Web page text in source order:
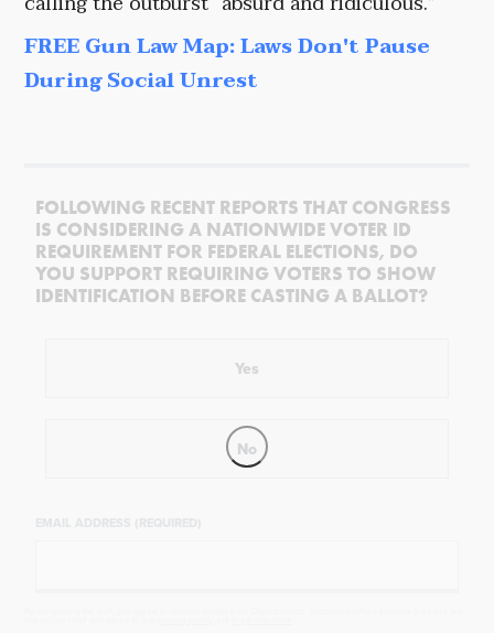
FREE Gun Law Map: Laws Don't Pause
During Social Unrest
FOLLOWING RECENT REPORTS THAT CONGRESS
IS CONSIDERING A NATIONWIDE VOTER ID
REQUIREMENT FOR FEDERAL ELECTIONS, DO
YOU SUPPORT REQUIRING VOTERS TO SHOW
IDENTIFICATION BEFORE CASTING A BALLOT?
Yes
No